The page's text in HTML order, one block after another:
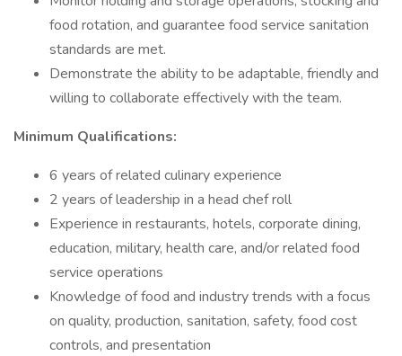
food rotation, and guarantee food service sanitation
standards are met.
Demonstrate the ability to be adaptable, friendly and
willing to collaborate effectively with the team.
Minimum Qualifications:
6 years of related culinary experience
2 years of leadership in a head chef roll
Experience in restaurants, hotels, corporate dining,
education, military, health care, and/or related food
service operations
Knowledge of food and industry trends with a focus
on quality, production, sanitation, safety, food cost
controls, and presentation